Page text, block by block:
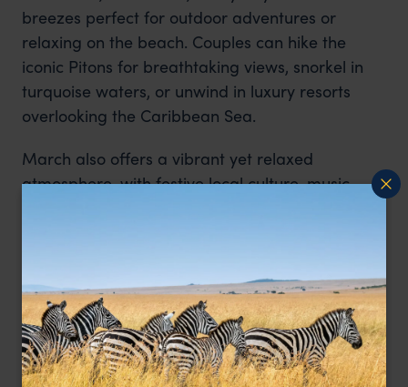
breezes perfect for outdoor adventures or
relaxing on the beach. Couples can hike the
iconic Pitons for breathtaking views, snorkel in
turquoise waters, or unwind in luxury resorts
overlooking the Caribbean Sea.
March also offers a vibrant yet relaxed
atmosphere, with festive local culture, music,
Lucia in March provides the perfect setting for
romance and memorable shared moments.
St Lucia Honeymoons